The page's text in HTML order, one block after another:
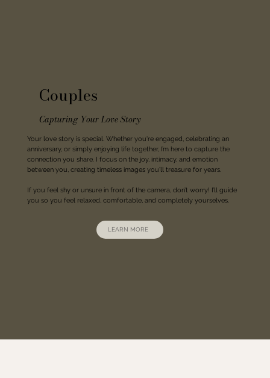
Couples
Capturing Your Love Story
Your love story is special. Whether you're engaged, celebrating an
anniversary, or simply enjoying life together, I’m here to capture the
connection you share. I focus on the joy, intimacy, and emotion
between you, creating timeless images you’ll treasure for years.
If you feel shy or unsure in front of the camera, don’t worry! I’ll guide
you so you feel relaxed, comfortable, and completely yourselves.
LEARN MORE